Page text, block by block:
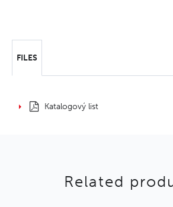
FILES
Katalogový list
Related